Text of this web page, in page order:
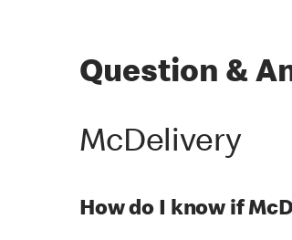
Question &
McDelivery
How do I know if